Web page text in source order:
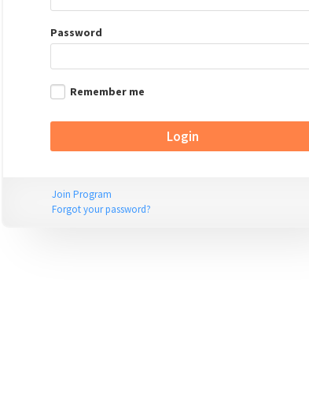
Password
Remember me
Join Program
Forgot your password?